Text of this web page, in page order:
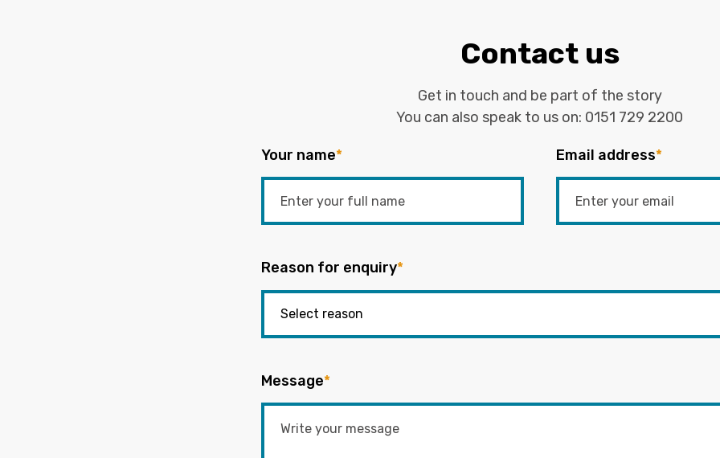
Contact us
Get in touch and be part of the story
You can also speak to us on: 0151 729 2200
Your name* Email address*
Reason for enquiry*
Message*